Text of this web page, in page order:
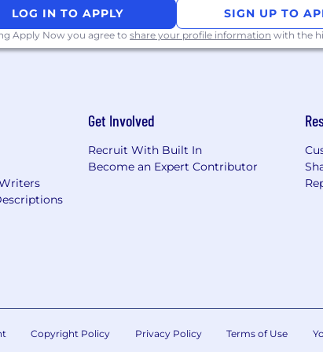
Financial Services
Test Drive Development (TDD) and
with some of the following: JAVA/J2EE,
MuleSoft, WebSphere Message Broker,
Gradle/Groovy
LOG IN TO APPLY SIGN UP TO
Apply Now you agree to share your profile information with the
Get Involved
Recruit With Built In
Become an Expert Contributor
Copyright Policy Privacy Policy Terms of Use